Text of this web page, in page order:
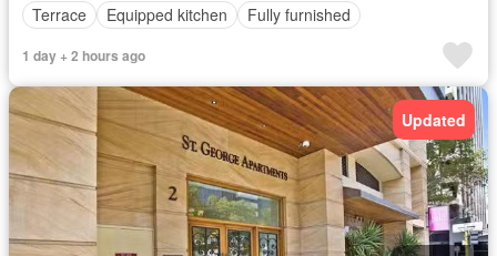
Terrace
Equipped kitchen Fully furnished
1 day + 2 hours ago
Updated